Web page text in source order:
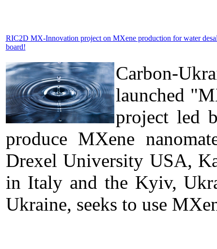
RIC2D MX-Innovation project on MXene production for water
board!
Carbon-
launched
project led
produce MXene
Drexel University USA,
in Italy and the Kyiv,
Ukraine, seeks to use